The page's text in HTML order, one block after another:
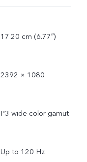
17.20 cm (6.77″)
2392 × 1080
P3 wide color gamut
Up to 120 Hz